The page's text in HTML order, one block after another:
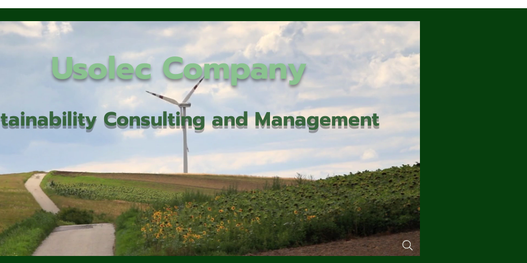
Usolec Company
Consulting and Management